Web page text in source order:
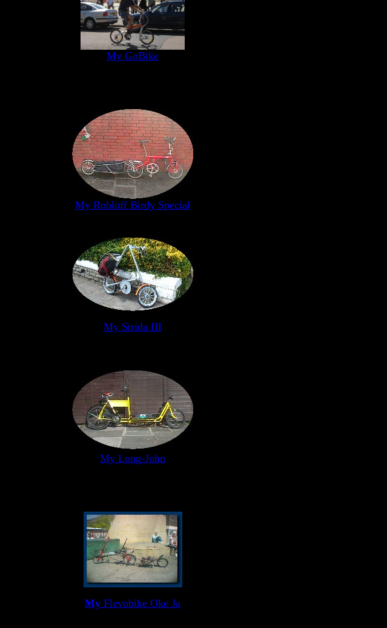
My GoBike
My Rohloff Birdy Special
My Strida III
My Long-John
My Flevobike Oke Ja